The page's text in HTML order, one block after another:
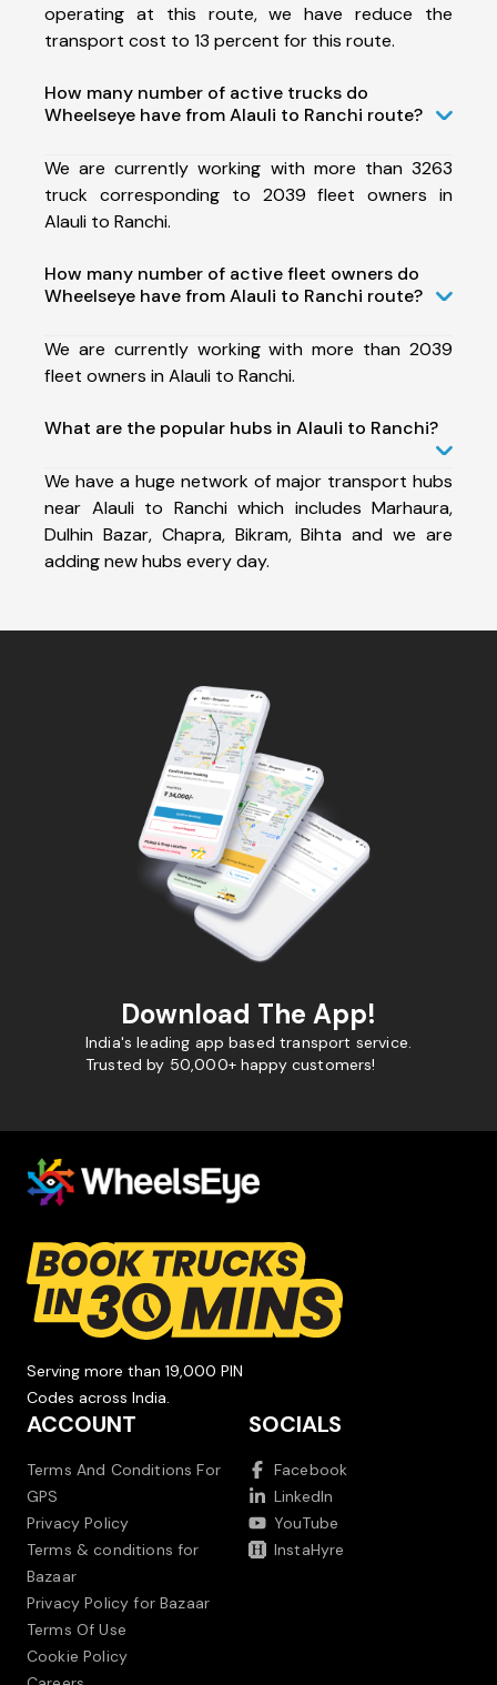
operating at this route, we have reduce the
transport cost to 13 percent for this route.
How many number of active trucks do
Wheelseye have from Alauli to Ranchi route?
We are currently working with more than 3263
truck corresponding to 2039 fleet owners in
Alauli to Ranchi.
How many number of active fleet owners do
Wheelseye have from Alauli to Ranchi route?
We are currently working with more than 2039
fleet owners in Alauli to Ranchi.
What are the popular hubs in Alauli to Ranchi?
We have a huge network of major transport hubs
near Alauli to Ranchi which includes Marhaura,
Dulhin Bazar, Chapra, Bikram, Bihta and we are
adding new hubs every day.
Download The App!
India's leading app based transport service.
Trusted by 50,000+ happy customers!
Serving more than 19,000 PIN
Codes across India.
ACCOUNT
Terms And Conditions For
GPS
Privacy Policy
Terms & conditions for
Bazaar
Privacy Policy for Bazaar
Terms Of Use
Cookie Policy
SOCIALS
Facebook
LinkedIn
YouTube
InstaHyre